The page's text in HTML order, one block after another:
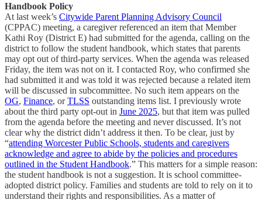
Handbook Policy
At last week’s Citywide Parent Planning Advisory Council
(CPPAC) meeting, a caregiver referenced an item that Member
Kathi Roy (District E) had submitted for the agenda, calling on the
district to follow the student handbook, which states that parents
may opt out of third-party services. When the agenda was released
Friday, the item was not on it. I contacted Roy, who confirmed she
had submitted it and was told it was rejected because a related item
will be discussed in subcommittee. No such item appears on the
OG, Finance, orTLSS outstanding items list. I previously wrote
about the third party opt-out in June 2025, but that item was pulled
from the agenda before the meeting and never discussed. It’s not
clear why the district didn’t address it then. To be clear, just by
“attending Worcester Public Schools, students and caregivers
acknowledge and agree to abide by the policies and procedures
outlined in the Student Handbook.” This matters for a simple reason:
the student handbook is not a suggestion. It is school committee-
adopted district policy. Families and students are told to rely on it to
understand their rights and responsibilities. As a matter of